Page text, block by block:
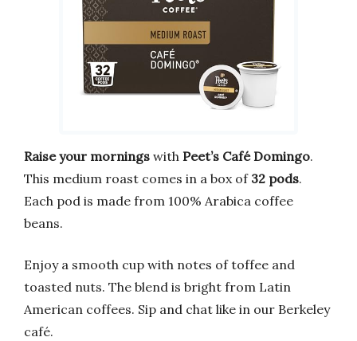
Raise your mornings with Peet’s Café Domingo.
This medium roast comes in a box of 32 pods.
Each pod is made from 100% Arabica coffee
beans.
Enjoy a smooth cup with notes of toffee and
toasted nuts. The blend is bright from Latin
American coffees. Sip and chat like in our Berkeley
café.